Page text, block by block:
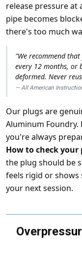
release pressure at
pipe becomes
there's too much
"We recommend
every 12 months, or
deformed. Never
All American
Our plugs are
Aluminum Foundry.
you're always
How to check your
the plug should be
feels rigid or shows
your next session.